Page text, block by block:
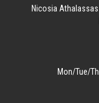
Nicosia
Mon/Tue/